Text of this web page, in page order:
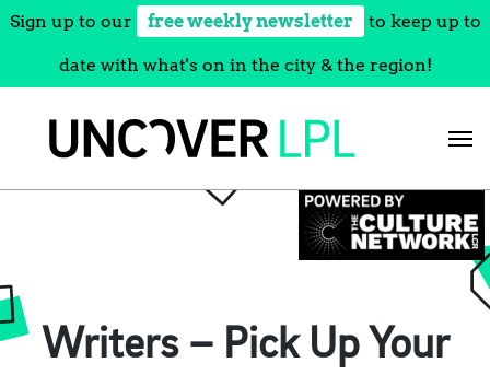
Sign up to our free weekly newsletter to keep up to
date with what's on in the city & the region!
Writers – Pick Up Your